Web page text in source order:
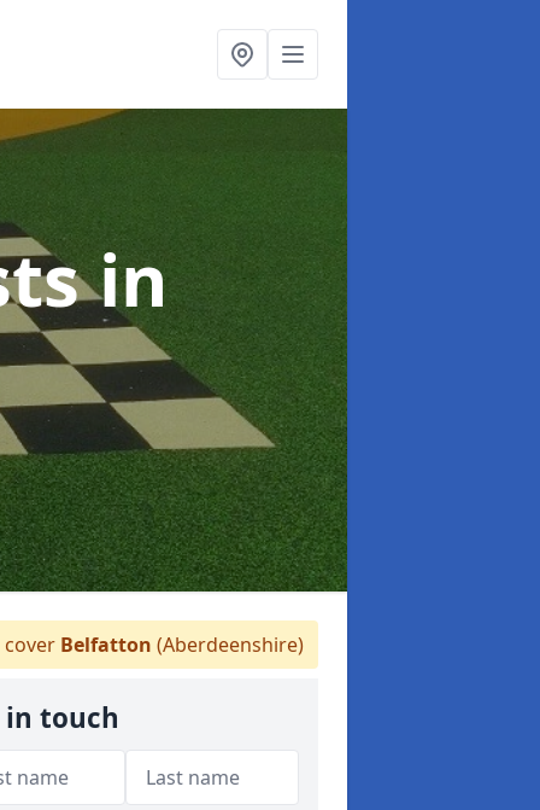
in
Belfatton (Aberdeenshire)
in touch